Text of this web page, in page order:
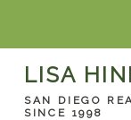
LISA
SAN DIEGO
SINCE 1998